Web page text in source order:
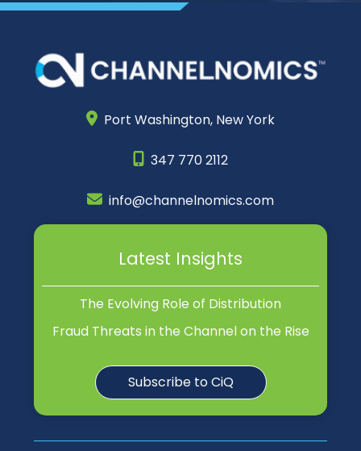
Port Washington, New York
347 770 2112
info@channelnomics.com
Latest Insights
The Evolving Role of Distribution
Fraud Threats in the Channel on the Rise
Subscribe to CiQ